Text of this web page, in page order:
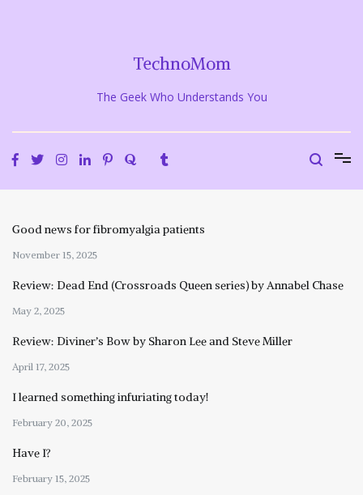
TechnoMom
The Geek Who Understands You
Good news for fibromyalgia patients
November 15, 2025
Review: Dead End (Crossroads Queen series) by Annabel Chase
May 2, 2025
Review: Diviner’s Bow by Sharon Lee and Steve Miller
April 17, 2025
I learned something infuriating today!
February 20, 2025
Have I?
February 15, 2025